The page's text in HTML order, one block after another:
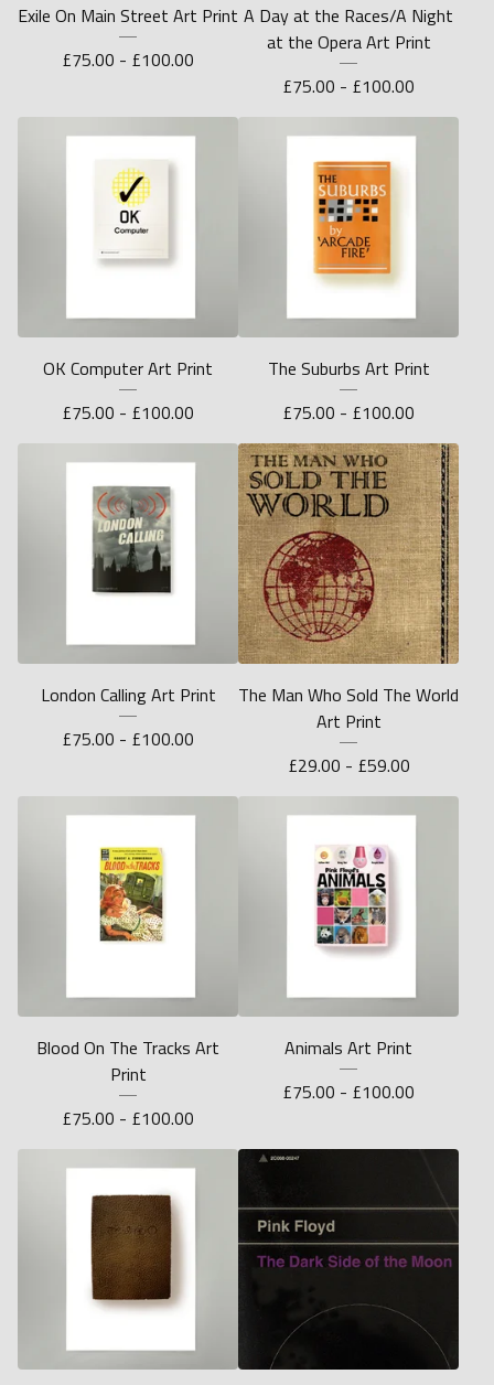
Exile On Main Street Art Print
£75.00 - £100.00
A Day at the Races/A Night
at the Opera Art Print
£75.00 - £100.00
OK Computer Art Print
£75.00 - £100.00
The Suburbs Art Print
£75.00 - £100.00
London Calling Art Print
£75.00 - £100.00
The Man Who Sold The World
Art Print
£29.00 - £59.00
Blood On The Tracks Art
Print
£75.00 - £100.00
Animals Art Print
£75.00 - £100.00